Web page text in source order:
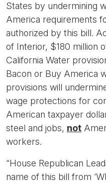
States by undermining
America requirements
authorized by this bill.
of Interior, $180 million
California Water
Bacon or Buy America
provisions will
wage protections for
American taxpayer
steel and jobs, not
workers.
“House Republican
name of this bill from